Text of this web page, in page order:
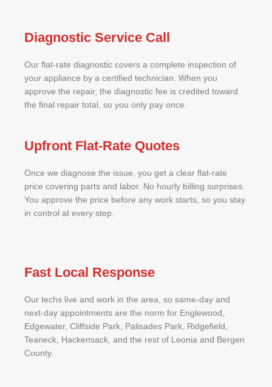
Diagnostic Service Call
Our flat-rate diagnostic covers a complete inspection of
your appliance by a certified technician. When you
approve the repair, the diagnostic fee is credited toward
the final repair total, so you only pay once.
Upfront Flat-Rate Quotes
Once we diagnose the issue, you get a clear flat-rate
price covering parts and labor. No hourly billing surprises.
You approve the price before any work starts, so you stay
in control at every step.
Fast Local Response
Our techs live and work in the area, so same-day and
next-day appointments are the norm for Englewood,
Edgewater, Cliffside Park, Palisades Park, Ridgefield,
Teaneck, Hackensack, and the rest of Leonia and Bergen
County.